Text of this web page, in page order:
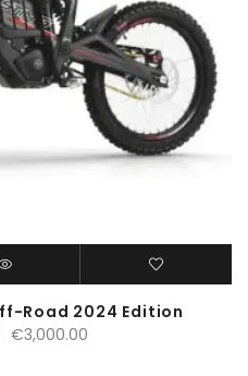
Road 2024 Edition
Original
€3,000.00Current